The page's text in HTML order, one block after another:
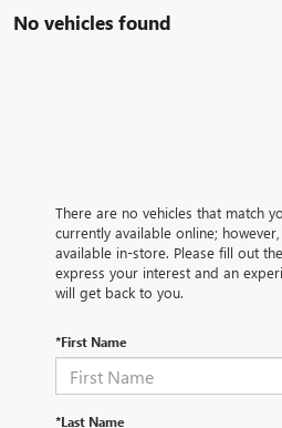
No vehicles found
There are no vehicles that match
currently available online;
available in-store. Please fill out
express your interest and an
will get back to you.
*First Name
*Last Name